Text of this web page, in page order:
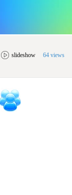
slideshow 64 views